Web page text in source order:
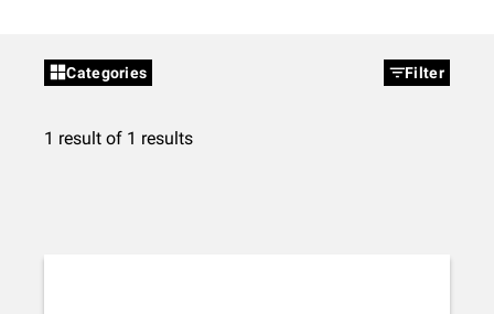
Categories Filter
1 result of 1 results